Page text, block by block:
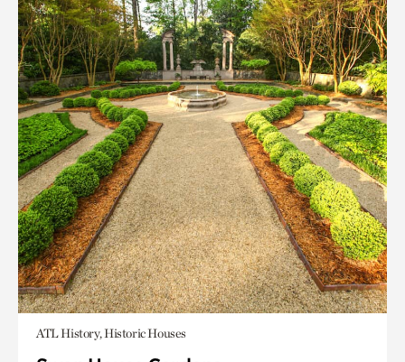
ATL History, Historic Houses